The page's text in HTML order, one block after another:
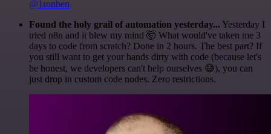
@1ronben
Found the holy grail of automation yesterday... Yesterday I
tried n8n and it blew my mind 🤯 What would've taken me 3
days to code from scratch? Done in 2 hours. The best part? If
you still want to get your hands dirty with code (because let's
be honest, we developers can't help ourselves 😅), you can
just drop in custom code nodes. Zero restrictions.